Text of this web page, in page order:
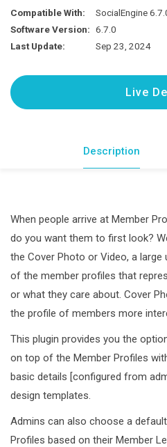
Cover
Photo
&
Plugin
quantity
Compatible With:
SocialEngine
Software Version: 6.7.0
Last Update:
Sep 23, 2024
Live
Description
When people arrive at Member
do you want them to first look?
the Cover Photo or Video, a
of the member profiles that
or what they care about. Cover
the profile of members more
This plugin provides you the
on top of the Member Profiles
basic details [configured from
design templates.
Admins can also choose a
Profiles based on their Member